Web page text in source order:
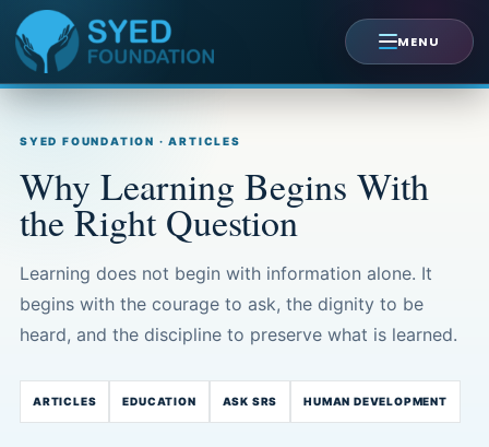
MENU
content
SYED FOUNDATION · ARTICLES
Why Learning Begins With
the Right Question
Learning does not begin with information alone. It
begins with the courage to ask, the dignity to be
heard, and the discipline to preserve what is learned.
ARTICLES EDUCATION ASK SRS HUMAN DEVELOPMENT